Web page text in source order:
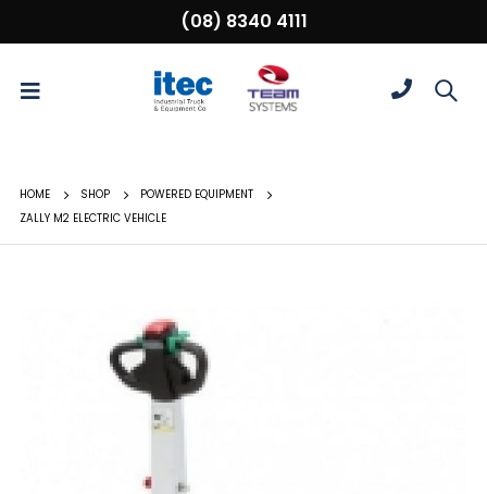
(08) 8340 4111
HOME SHOP
POWERED EQUIPMENT
ZALLY M2 ELECTRIC VEHICLE